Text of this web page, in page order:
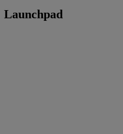
Launchpad